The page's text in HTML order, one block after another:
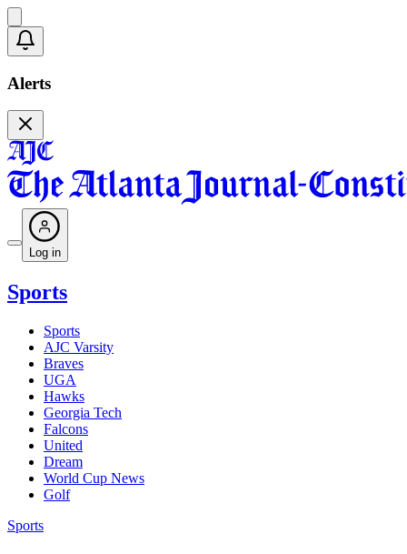
Alerts
Log in
Sports
Sports
AJC Varsity
Braves
UGA
Hawks
Georgia Tech
Falcons
United
Dream
World Cup News
Golf
Sports